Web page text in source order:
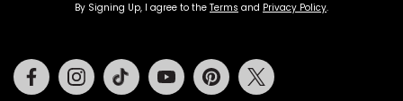
By Signing Up, I agree to the Terms and Privacy Policy.
FacebookInstagramTiktok Youtube Pinterest